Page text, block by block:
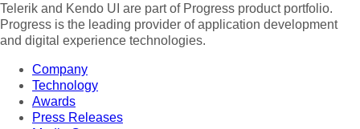
Telerik and Kendo UI are part of Progress product portfolio.
Progress is the leading provider of application development
and digital experience technologies.
Company
Technology
Awards
Press Releases